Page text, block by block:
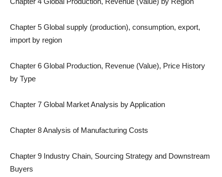
Chapter 5 Global supply (production), consumption, export,
import by region
Chapter 6 Global Production, Revenue (Value), Price History
by Type
Chapter 7 Global Market Analysis by Application
Chapter 8 Analysis of Manufacturing Costs
Chapter 9 Industry Chain, Sourcing Strategy and Downstream
Buyers